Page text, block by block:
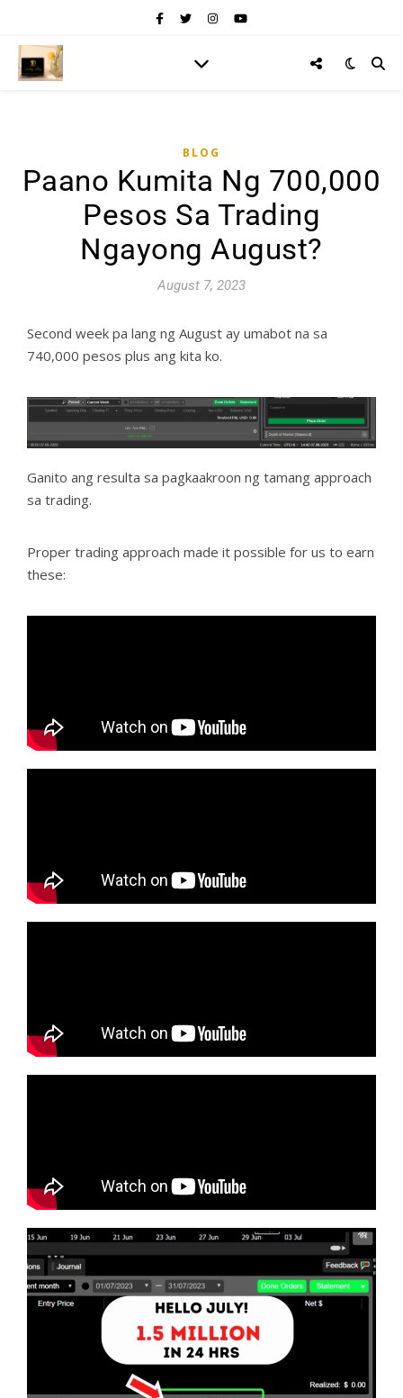
BLOG
Paano Kumita Ng 700,000
Pesos Sa Trading
Ngayong August?
August 7, 2023
Second week pa lang ng August ay umabot na sa
740,000 pesos plus ang kita ko.
Ganito ang resulta sa pagkaakroon ng tamang approach
sa trading.
Proper trading approach made it possible for us to earn
these: